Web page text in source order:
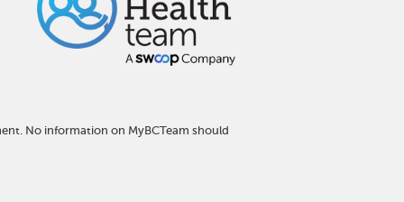
No information on MyBCTeam should